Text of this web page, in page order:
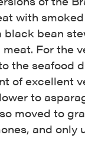
with
black bean
For the
the seafood
of excellent
to
moved to
and only